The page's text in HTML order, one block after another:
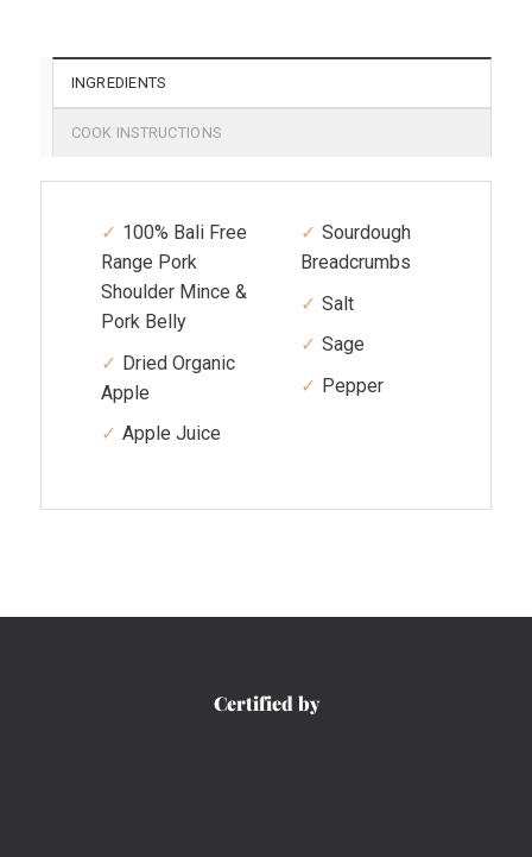
INGREDIENTS
COOK INSTRUCTIONS
100% Bali Free
Range Pork
Shoulder Mince &
Pork Belly
Dried Organic
Apple
Apple Juice
Sourdough
Breadcrumbs
Salt
Sage
Pepper
Certified by